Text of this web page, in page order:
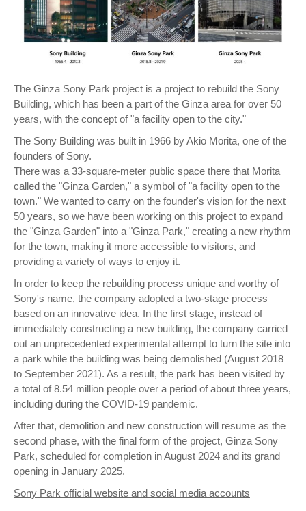
The Ginza Sony Park project is a project to rebuild the Sony
Building, which has been a part of the Ginza area for over 50
years, with the concept of "a facility open to the city."
The Sony Building was built in 1966 by Akio Morita, one of the
founders of Sony.
There was a 33-square-meter public space there that Morita
called the "Ginza Garden," a symbol of "a facility open to the
town." We wanted to carry on the founder's vision for the next
50 years, so we have been working on this project to expand
the "Ginza Garden" into a "Ginza Park," creating a new rhythm
for the town, making it more accessible to visitors, and
providing a variety of ways to enjoy it.
In order to keep the rebuilding process unique and worthy of
Sony's name, the company adopted a two-stage process
based on an innovative idea. In the first stage, instead of
immediately constructing a new building, the company carried
out an unprecedented experimental attempt to turn the site into
a park while the building was being demolished (August 2018
to September 2021). As a result, the park has been visited by
a total of 8.54 million people over a period of about three years,
including during the COVID-19 pandemic.
After that, demolition and new construction will resume as the
second phase, with the final form of the project, Ginza Sony
Park, scheduled for completion in August 2024 and its grand
opening in January 2025.
Sony Park official website and social media accounts